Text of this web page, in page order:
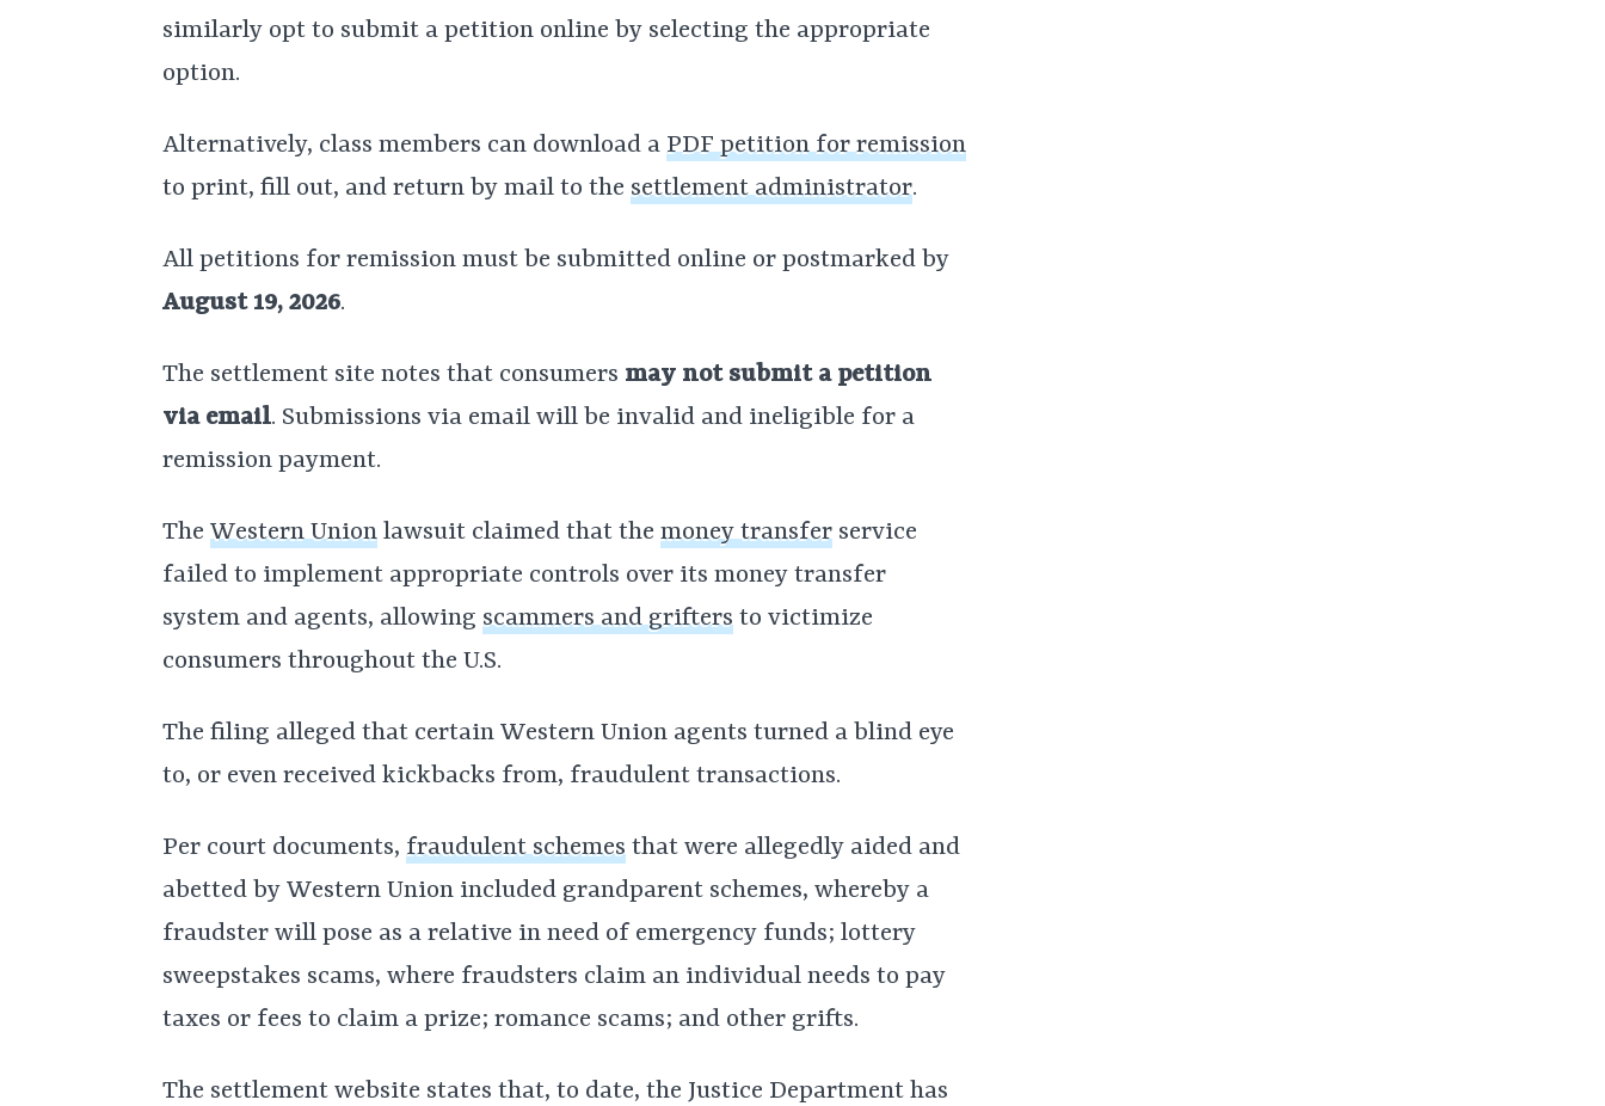
similarly opt to submit a petition online by selecting the appropriate
option.
Alternatively, class members can download a PDF petition for remission
to print, fill out, and return by mail to the settlement administrator.
All petitions for remission must be submitted online or postmarked by
August 19, 2026.
The settlement site notes that consumers may not submit a petition
via email. Submissions via email will be invalid and ineligible for a
remission payment.
The Western Union lawsuit claimed that the money transfer service
failed to implement appropriate controls over its money transfer
system and agents, allowing scammers and grifters to victimize
consumers throughout the U.S.
The filing alleged that certain Western Union agents turned a blind eye
to, or even received kickbacks from, fraudulent transactions.
Per court documents, fraudulent schemes that were allegedly aided and
abetted by Western Union included grandparent schemes, whereby a
fraudster will pose as a relative in need of emergency funds; lottery
sweepstakes scams, where fraudsters claim an individual needs to pay
taxes or fees to claim a prize; romance scams; and other grifts.
The settlement website states that, to date, the Justice Department has